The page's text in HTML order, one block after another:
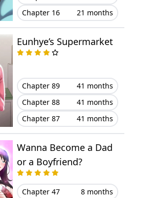
October 14, 2025
October 07, 2025
October 07, 2025
October 07, 2025
March 12, 2025
Chapter 16
21 months
Eunhye’s Supermarket
Chapter 89
41 months
Chapter 88
41 months
Chapter 87
41 months
Wanna Become a Dad
or a Boyfriend?
Chapter 47
8 months